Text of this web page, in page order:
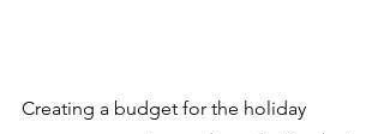
Creating a budget for the holiday